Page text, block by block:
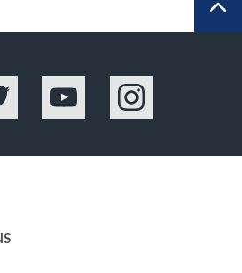
YouTube Instagram